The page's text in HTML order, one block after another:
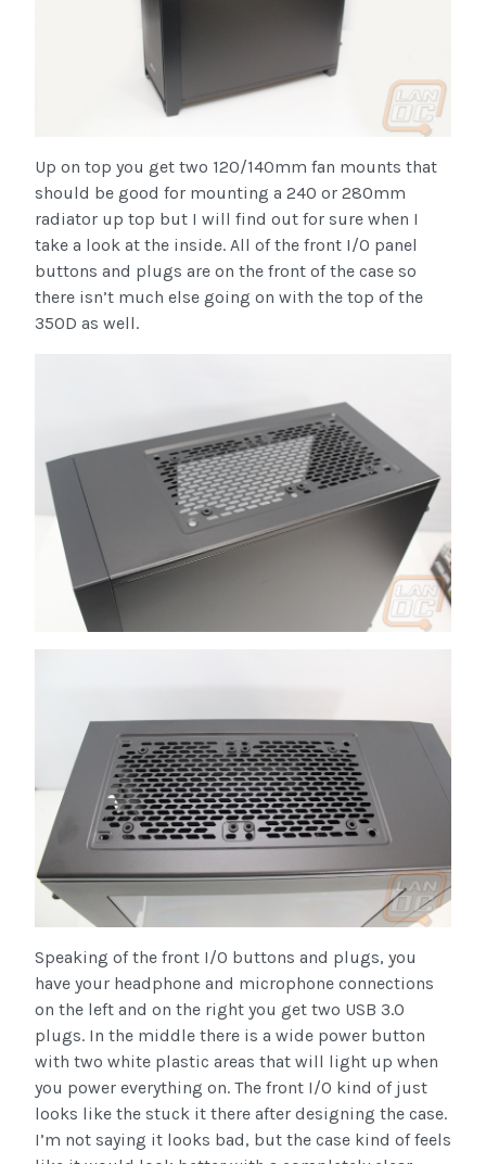
Up on top you get two 120/140mm fan mounts that
should be good for mounting a 240 or 280mm
radiator up top but I will find out for sure when I
take a look at the inside. All of the front I/O panel
buttons and plugs are on the front of the case so
there isn’t much else going on with the top of the
350D as well.
Speaking of the front I/O buttons and plugs, you
have your headphone and microphone connections
on the left and on the right you get two USB 3.0
plugs. In the middle there is a wide power button
with two white plastic areas that will light up when
you power everything on. The front I/O kind of just
looks like the stuck it there after designing the case.
I’m not saying it looks bad, but the case kind of feels